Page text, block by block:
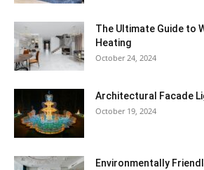
The Ultimate Guide to
Heating
October 24, 2024
Architectural Facade
October 19, 2024
Environmentally